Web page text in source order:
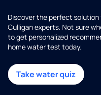
Discover the perfect
Culligan experts. Not sure
to get personalized
home water test today.
Take water quiz